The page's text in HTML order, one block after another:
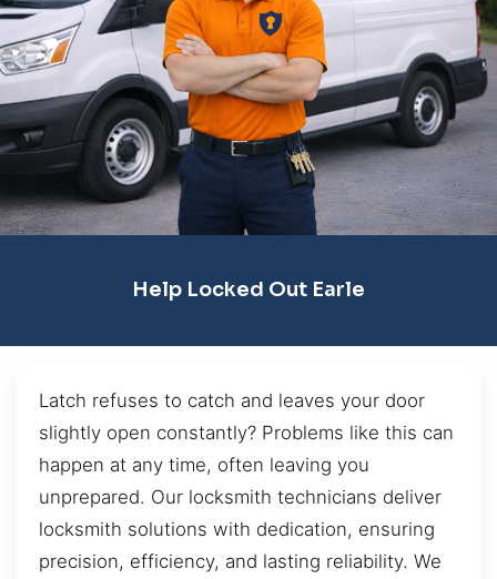
Help Locked Out Earle
Latch refuses to catch and leaves your door
slightly open constantly? Problems like this can
happen at any time, often leaving you
unprepared. Our locksmith technicians deliver
locksmith solutions with dedication, ensuring
precision, efficiency, and lasting reliability. We